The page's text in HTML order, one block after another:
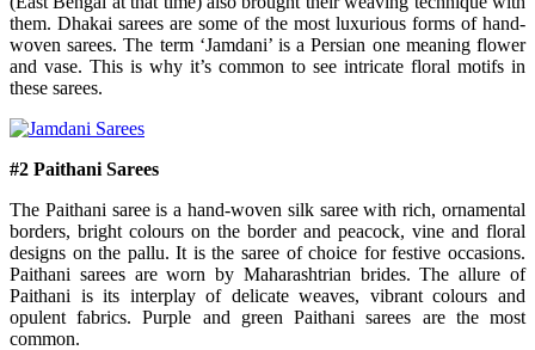
them. Dhakai sarees are some of the most luxurious forms of hand-
woven sarees. The term ‘Jamdani’ is a Persian one meaning flower
and vase. This is why it’s common to see intricate floral motifs in
these sarees.
#2 Paithani Sarees
The Paithani saree is a hand-woven silk saree with rich, ornamental
borders, bright colours on the border and peacock, vine and floral
designs on the pallu. It is the saree of choice for festive occasions.
Paithani sarees are worn by Maharashtrian brides. The allure of
Paithani is its interplay of delicate weaves, vibrant colours and
opulent fabrics. Purple and green Paithani sarees are the most
common.